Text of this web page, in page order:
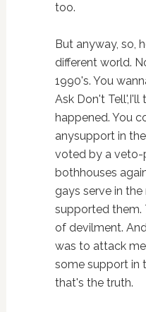
too.
But anyway, so,
different world.
1990's. You
Ask Don't
happened. You
anysupport in
voted by a veto-
bothhouses
gays serve in
supported them.
of devilment.
was to attack
some support in
that's the truth.